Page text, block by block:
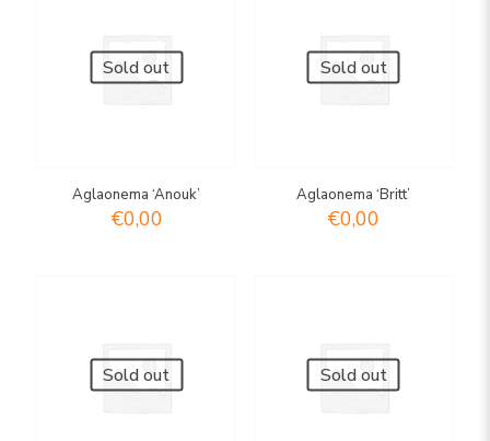
Sold out
Aglaonema ‘Anouk’
€0,00
Sold out
Aglaonema ‘Britt’
€0,00
Sold out Sold out